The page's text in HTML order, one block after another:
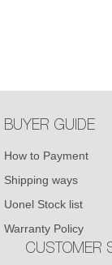
BUYER GUIDE
How to Payment
Shipping ways
Uonel Stock list
Warranty Policy
CUSTOMER